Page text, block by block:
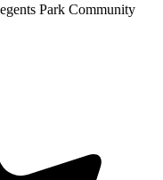
Park Community